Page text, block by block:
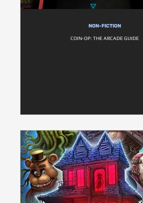
NON-FICTION
COIN-OP: THE ARCADE GUIDE